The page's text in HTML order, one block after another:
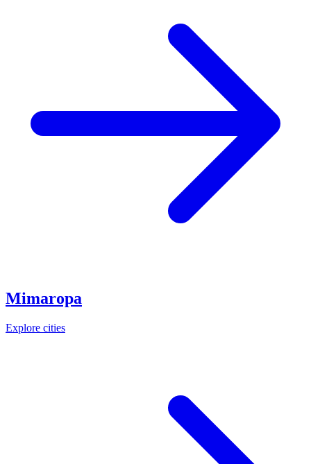
Mimaropa
Explore cities